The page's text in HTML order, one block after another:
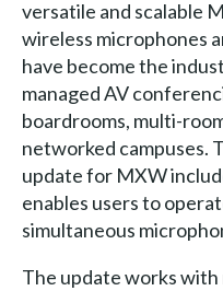
versatile and scalable
wireless microphones
have become the
managed AV
boardrooms, multi-
networked campuses.
update for MXW
enables users to
simultaneous
The update works